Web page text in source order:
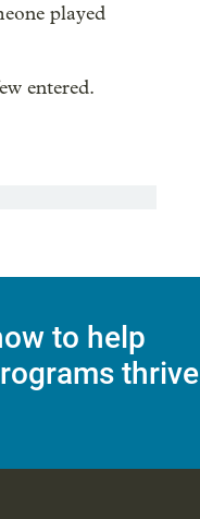
played
entered.
to help
thrive